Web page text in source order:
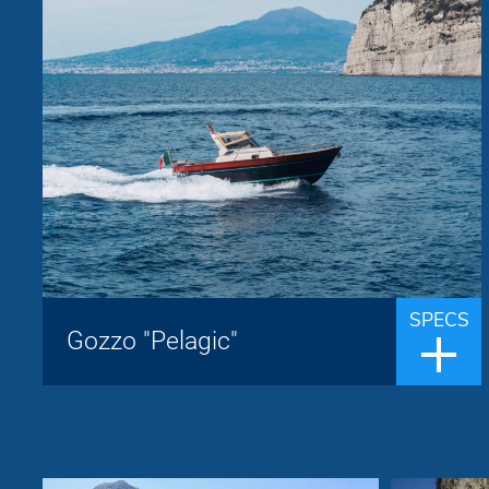
Gozzo "Pelagic"
SPECS
Brand:
Jeranto
Passengers:
up to 8 people
Length overall:
9.50 m
Cruise speed:
22 knots
Max speed:
29 knots
The Jeranto 9.5 classic is a Sorrentine
gozzo built by the Jeranto shipyard whose
the name derives from the homonymous
bay located south of Punta Campanella,
facing the island of Capri. The thirty yea...